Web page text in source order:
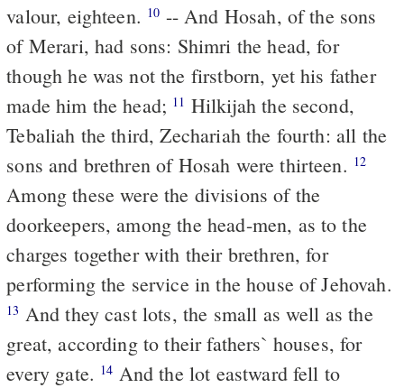
valour, eighteen. 10 -- And Hosah, of the sons
of Merari, had sons: Shimri the head, for
though he was not the firstborn, yet his father
made him the head; 11 Hilkijah the second,
Tebaliah the third, Zechariah the fourth: all the
sons and brethren of Hosah were thirteen. 12
Among these were the divisions of the
doorkeepers, among the head-men, as to the
charges together with their brethren, for
performing the service in the house of Jehovah.
13 And they cast lots, the small as well as the
great, according to their fathers` houses, for
every gate. 14 And the lot eastward fell to